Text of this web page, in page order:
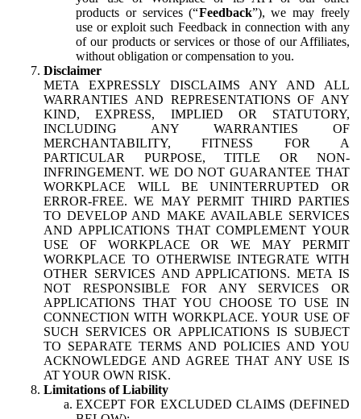
products or services (“Feedback”), we may freely
use or exploit such Feedback in connection with any
of our products or services or those of our Affiliates,
without obligation or compensation to you.
Disclaimer
META EXPRESSLY DISCLAIMS ANY AND ALL
WARRANTIES AND REPRESENTATIONS OF ANY
KIND, EXPRESS, IMPLIED OR STATUTORY,
INCLUDING ANY WARRANTIES OF
MERCHANTABILITY, FITNESS FOR A
PARTICULAR PURPOSE, TITLE OR NON-
INFRINGEMENT. WE DO NOT GUARANTEE THAT
WORKPLACE WILL BE UNINTERRUPTED OR
ERROR-FREE. WE MAY PERMIT THIRD PARTIES
TO DEVELOP AND MAKE AVAILABLE SERVICES
AND APPLICATIONS THAT COMPLEMENT YOUR
USE OF WORKPLACE OR WE MAY PERMIT
WORKPLACE TO OTHERWISE INTEGRATE WITH
OTHER SERVICES AND APPLICATIONS. META IS
NOT RESPONSIBLE FOR ANY SERVICES OR
APPLICATIONS THAT YOU CHOOSE TO USE IN
CONNECTION WITH WORKPLACE. YOUR USE OF
SUCH SERVICES OR APPLICATIONS IS SUBJECT
TO SEPARATE TERMS AND POLICIES AND YOU
ACKNOWLEDGE AND AGREE THAT ANY USE IS
AT YOUR OWN RISK.
Limitations of Liability
EXCEPT FOR EXCLUDED CLAIMS (DEFINED